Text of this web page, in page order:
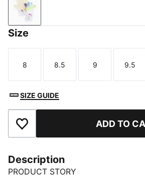
PUMA White-Pure Magenta-
Size
Size
8
Size
8.5
Size
9
Size
9.5
SIZE GUIDE
Add to Favourites ADD TO
Description
PRODUCT STORY